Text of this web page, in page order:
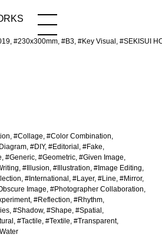
#230x300mm, #B3, #Key Visual, #SEKISUI
#Collage #Color Combination
#DIY #Editorial
#Fake
#Generic #Geometric #Given Image
#Illusion #Illustration #Image Editing
#International #Layer #Line #Mirror
Image #Photographer Collaboration
#Reflection #Rhythm
#Shadow #Shape #Spatial
#Tactile #Textile #Transparent